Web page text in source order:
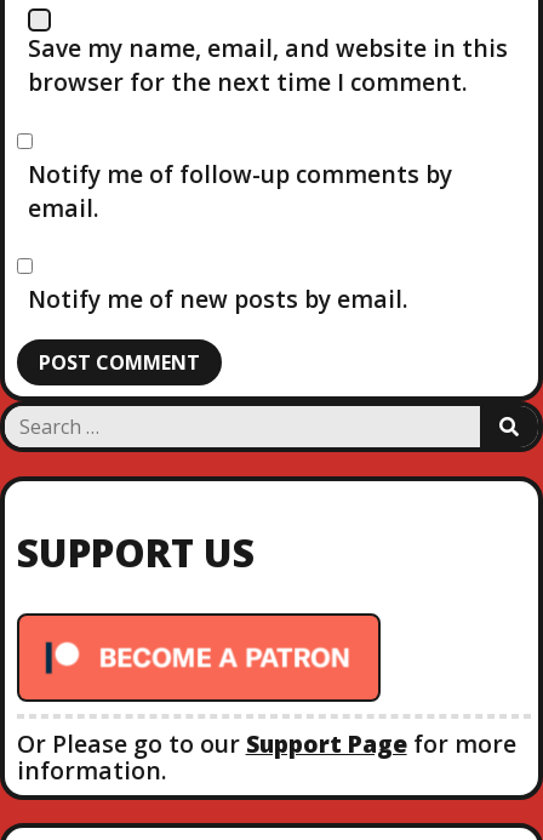
Save my name, email, and website in this
browser for the next time I comment.
Notify me of follow-up comments by
email.
Notify me of new posts by email.
S
e
a
r
h
S
E
A
R
SUPPORT US
Or Please go to our Support Pagefor more
information.